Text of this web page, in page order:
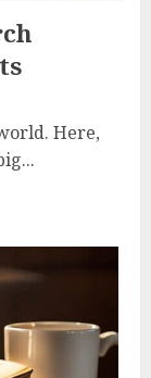
Here,